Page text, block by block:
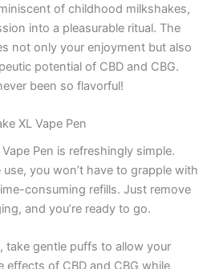
of childhood milkshakes,
into a pleasurable ritual. The
not only your enjoyment but also
potential of CBD and CBG.
been so flavorful!
XL Vape Pen
Pen is refreshingly simple.
you won’t have to grapple with
consuming refills. Just remove
and you’re ready to go.
take gentle puffs to allow your
effects of CBD and CBG while